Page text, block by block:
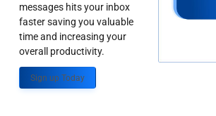
messages hits your inbox
faster saving you valuable
time and increasing your
overall productivity.
Sign up Today